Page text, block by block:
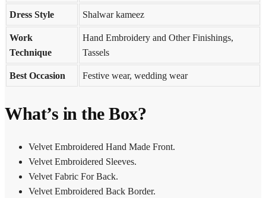
Dress Style Shalwar kameez
Work
Technique
Hand Embroidery and Other Finishings,
Tassels
Best Occasion Festive wear, wedding wear
What’s in the Box?
Velvet Embroidered Hand Made Front.
Velvet Embroidered Sleeves.
Velvet Fabric For Back.
Velvet Embroidered Back Border.